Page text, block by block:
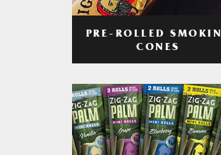
PRE-ROLLED
CONES